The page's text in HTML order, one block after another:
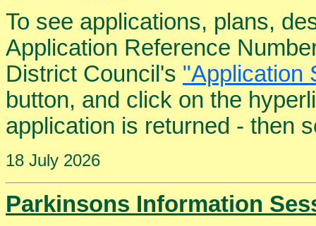
To see applications, plans,
Application Reference
District Council's "Application
button, and click on the
application is returned - then
18 July 2026
Parkinsons Information